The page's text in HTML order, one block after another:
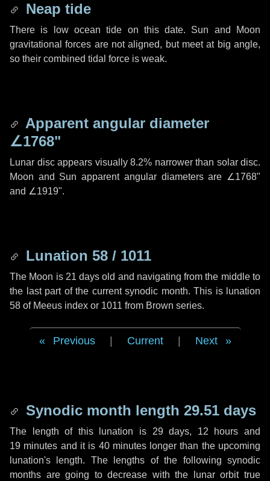
Neap tide
There is low ocean tide on this date. Sun and Moon
gravitational forces are not aligned, but meet at big angle,
so their combined tidal force is weak.
Apparent angular diameter
∠1768"
Lunar disc appears visually 8.2% narrower than solar disc.
Moon and Sun apparent angular diameters are ∠1768"
and ∠1919".
Lunation 58 / 1011
The Moon is 21 days old and navigating from the middle to
the last part of the current synodic month. This is lunation
58 of Meeus index or 1011 from Brown series.
Previous Current Next
Synodic month length 29.51 days
The length of this lunation is 29 days, 12 hours and
19 minutes and it is 40 minuteslonger than the upcoming
lunation's length. The lengths of the following synodic
months are going to decrease with the lunar orbit true